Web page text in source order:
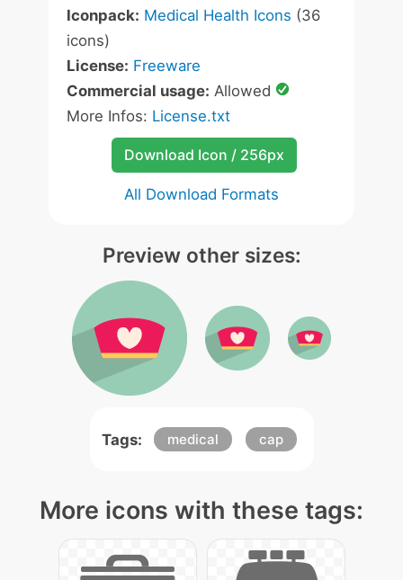
Iconpack: Medical Health Icons (36
icons)
License: Freeware
Commercial usage: Allowed
More Infos: License.txt
Download Icon / 256px
All Download Formats
Preview other sizes:
Tags: medical cap
More icons with these tags: